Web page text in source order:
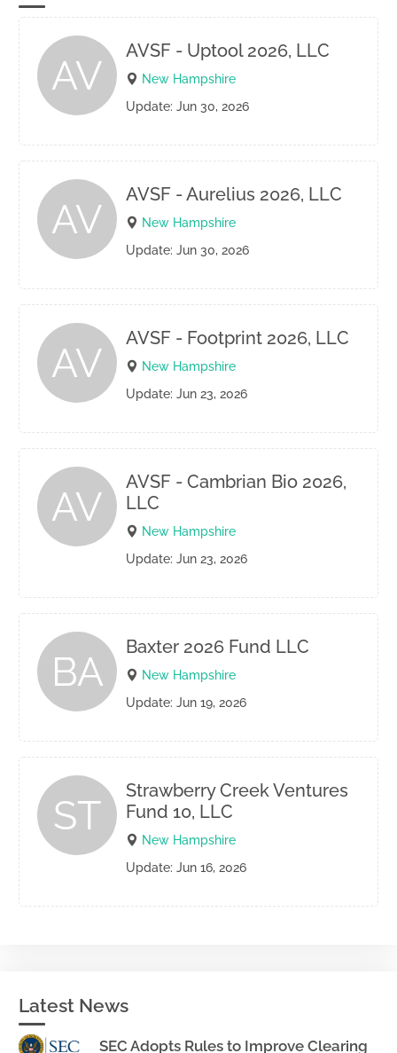
AV
AVSF - Uptool 2026, LLC
New Hampshire
Update: Jun 30, 2026
AV
AVSF - Aurelius 2026, LLC
New Hampshire
Update: Jun 30, 2026
AV
AVSF - Footprint 2026, LLC
New Hampshire
Update: Jun 23, 2026
AV
AVSF - Cambrian Bio 2026,
LLC
New Hampshire
Update: Jun 23, 2026
BA
Baxter 2026 Fund LLC
New Hampshire
Update: Jun 19, 2026
ST
Strawberry Creek Ventures
Fund 10, LLC
New Hampshire
Update: Jun 16, 2026
Latest News
SEC Adopts Rules to Improve Clearing